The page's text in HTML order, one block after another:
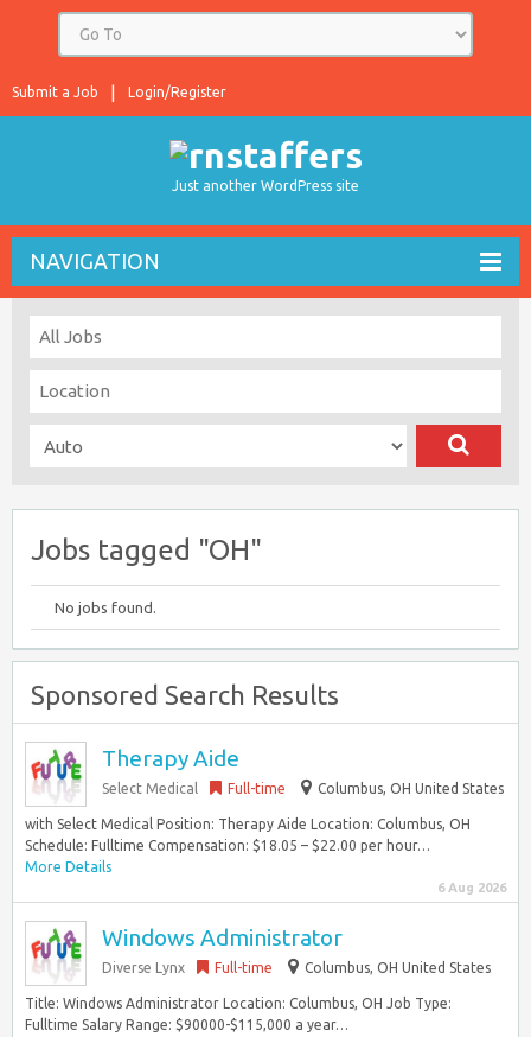
Login/Register
Submit a Job
Just another WordPress site
NAVIGATION
Jobs tagged "OH"
No jobs found.
Sponsored Search Results
Therapy Aide
Select Medical Full-time Columbus, OH United States
with Select Medical Position: Therapy Aide Location: Columbus, OH
Schedule: Fulltime Compensation: $18.05 – $22.00 per hour…
More Details
6 Aug 2026
Windows Administrator
Diverse Lynx Full-time Columbus, OH United States
Title: Windows Administrator Location: Columbus, OH Job Type:
Fulltime Salary Range: $90000-$115,000 a year…